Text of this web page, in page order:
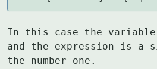
In this case the
and the expression is a
the number one.